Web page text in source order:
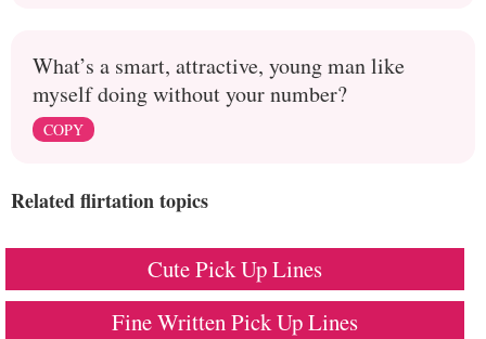
What’s a smart, attractive, young man like
myself doing without your number?
COPY
Related flirtation topics
Cute Pick Up Lines
Fine Written Pick Up Lines